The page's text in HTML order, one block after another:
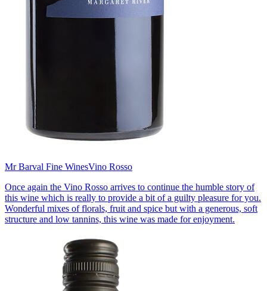
Mr Barval Fine WinesVino Rosso
Once again the Vino Rosso arrives to continue the humble story of
this wine which is really to provide a bit of a guilty pleasure for you.
Wonderful mixes of florals, fruit and spice but with a generous, soft
structure and low tannins, this wine was made for enjoyment.